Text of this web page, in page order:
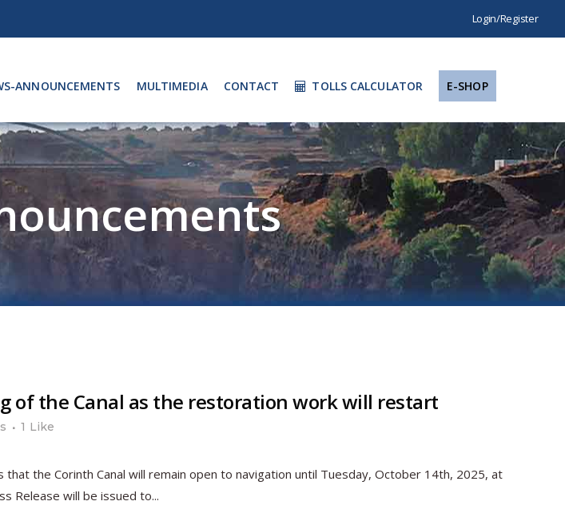
Login/Register
ANNOUNCEMENTS MULTIMEDIA CONTACT TOLLS CALCULATOR E-SHOP
of the Canal as the restoration work will restart
1 Like
the Corinth Canal will remain open to navigation until Tuesday, October 14th, 2025, at
Release will be issued to...